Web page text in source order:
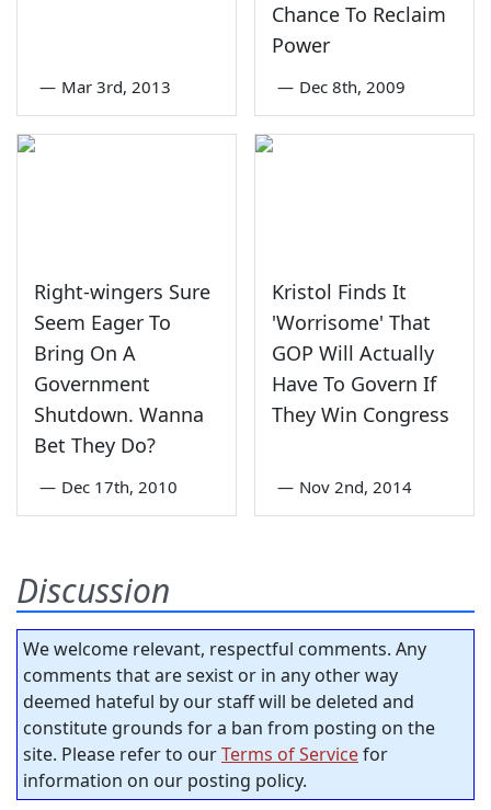
— Mar 3rd, 2013
Chance To Reclaim
Power
— Dec 8th, 2009
Right-wingers Sure
Seem Eager To
Bring On A
Government
Shutdown. Wanna
Bet They Do?
— Dec 17th, 2010
Kristol Finds It
'Worrisome' That
GOP Will Actually
Have To Govern If
They Win Congress
— Nov 2nd, 2014
Discussion
We welcome relevant, respectful comments. Any
comments that are sexist or in any other way
deemed hateful by our staff will be deleted and
constitute grounds for a ban from posting on the
site. Please refer to ourTerms of Servicefor
information on our posting policy.